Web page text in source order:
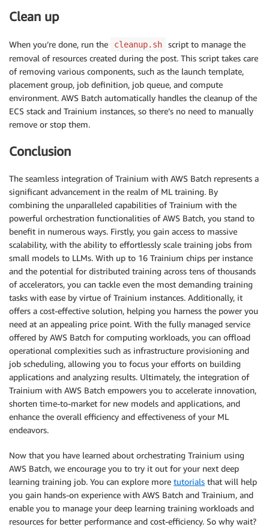
Clean up
When you’re done, run the cleanup.sh
script to manage the
removal of resources created during the post. This script takes care
of removing various components, such as the launch template,
placement group, job definition, job queue, and compute
environment. AWS Batch automatically handles the cleanup of the
ECS stack and Trainium instances, so there’s no need to manually
remove or stop them.
Conclusion
The seamless integration of Trainium with AWS Batch represents a
significant advancement in the realm of ML training. By
combining the unparalleled capabilities of Trainium with the
powerful orchestration functionalities of AWS Batch, you stand to
benefit in numerous ways. Firstly, you gain access to massive
scalability, with the ability to effortlessly scale training jobs from
small models to LLMs. With up to 16 Trainium chips per instance
and the potential for distributed training across tens of thousands
of accelerators, you can tackle even the most demanding training
tasks with ease by virtue of Trainium instances. Additionally, it
offers a cost-effective solution, helping you harness the power you
need at an appealing price point. With the fully managed service
offered by AWS Batch for computing workloads, you can offload
operational complexities such as infrastructure provisioning and
job scheduling, allowing you to focus your efforts on building
applications and analyzing results. Ultimately, the integration of
Trainium with AWS Batch empowers you to accelerate innovation,
shorten time-to-market for new models and applications, and
enhance the overall efficiency and effectiveness of your ML
endeavors.
Now that you have learned about orchestrating Trainium using
AWS Batch, we encourage you to try it out for your next deep
learning training job. You can explore more tutorials that will help
you gain hands-on experience with AWS Batch and Trainium, and
enable you to manage your deep learning training workloads and
resources for better performance and cost-efficiency. So why wait?